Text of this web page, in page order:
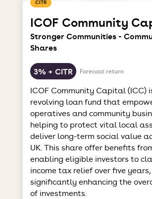
CITR
ICOF Community
Stronger Communities -
Shares
3% + CITR
Forecast return
ICOF Community Capital (ICC)
revolving loan fund that
operatives and community
helping to protect vital local
deliver long-term social value
UK. This share offer benefits
enabling eligible investors to
income tax relief over five years,
significantly enhancing the
of investments.